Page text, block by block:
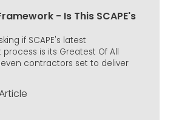
- Is This SCAPE's
if SCAPE's latest
is its Greatest Of All
contractors set to deliver